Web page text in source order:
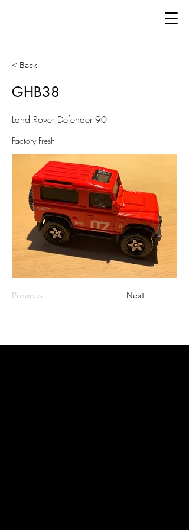
< Back
GHB38
Land Rover Defender 90
Factory Fresh
Previous Next